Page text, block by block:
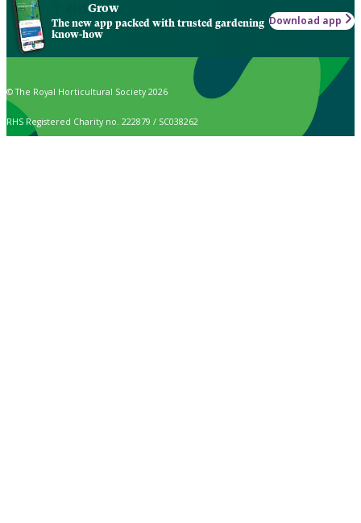
Grow
The new app packed with trusted gardening
know-how
Download app
© The Royal Horticultural Society 2026
RHS Registered Charity no. 222879 / SC038262